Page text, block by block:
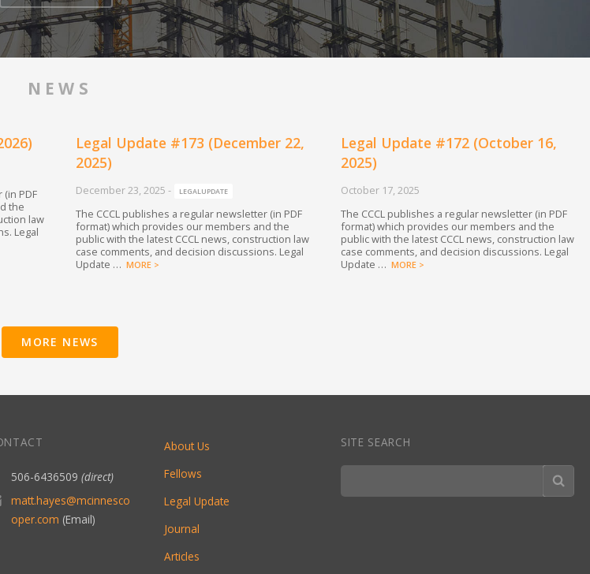
NEWS
PDF
the
law
Legal
Legal Update #173 (December 22,
2025)
December 23, 2025 - LEGALUPDATE
The CCCL publishes a regular newsletter (in PDF
format) which provides our members and the
public with the latest CCCL news, construction law
case comments, and decision discussions. Legal
Update … MORE >
Legal Update #172 (October 16,
2025)
October 17, 2025
The CCCL publishes a regular newsletter (in PDF
format) which provides our members and the
public with the latest CCCL news, construction law
case comments, and decision discussions. Legal
Update … MORE >
MORE NEWS
506-6436509 (direct)
matt.hayes@mcinnesco
oper.com (Email)
About Us
Fellows
Legal Update
Journal
Articles
SITE SEARCH